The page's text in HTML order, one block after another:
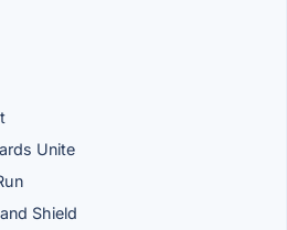
Unite
Shield